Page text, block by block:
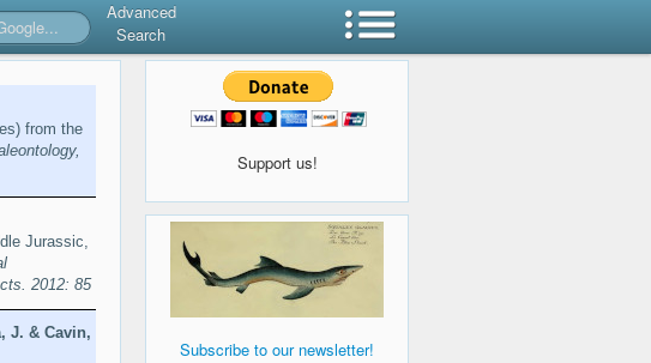
Advanced
Search
from the
Jurassic,
2012: 85
J. & Cavin,
Support us!
Subscribe to our newsletter!